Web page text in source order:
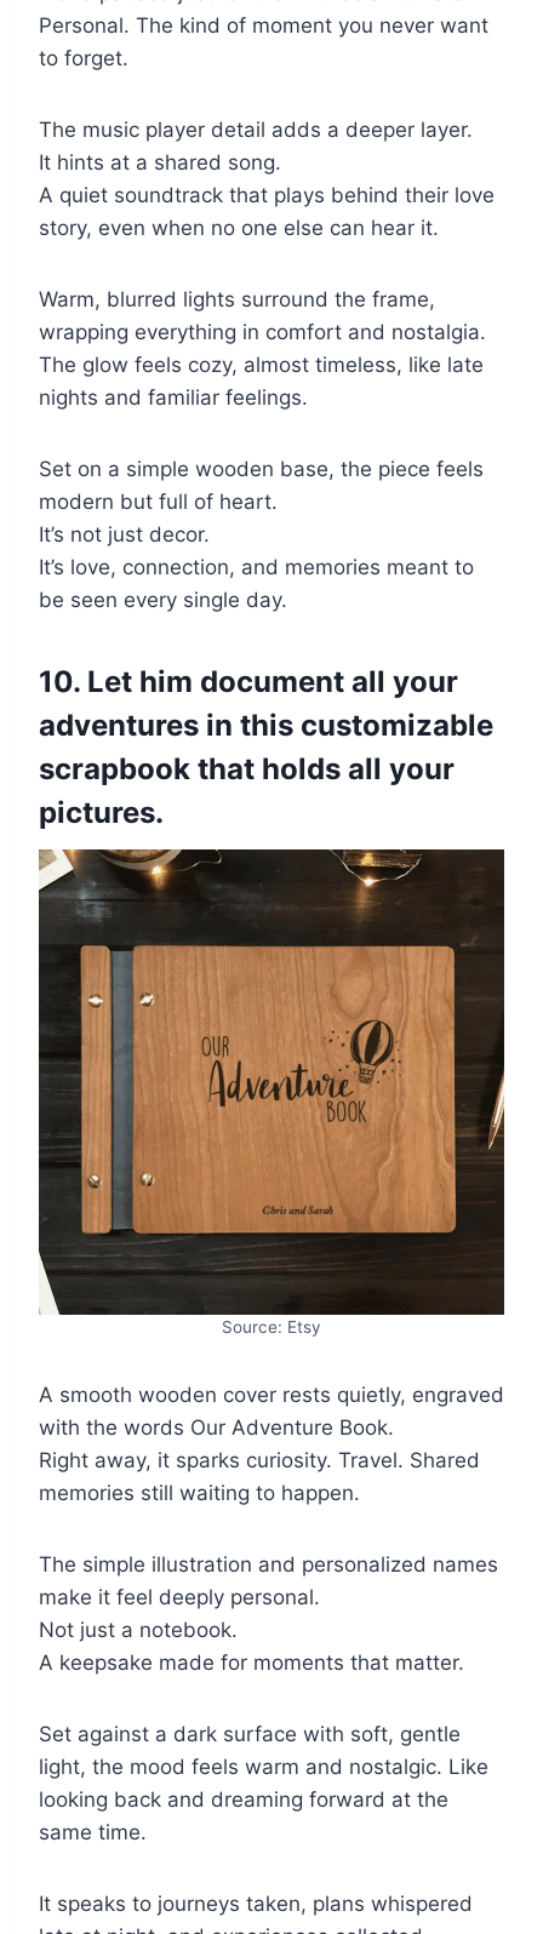
Personal. The kind of moment you never want
to forget.
The music player detail adds a deeper layer.
It hints at a shared song.
A quiet soundtrack that plays behind their love
story, even when no one else can hear it.
Warm, blurred lights surround the frame,
wrapping everything in comfort and nostalgia.
The glow feels cozy, almost timeless, like late
nights and familiar feelings.
Set on a simple wooden base, the piece feels
modern but full of heart.
It’s not just decor.
It’s love, connection, and memories meant to
be seen every single day.
10. Let him document all your
adventures in this customizable
scrapbook that holds all your
pictures.
Source: Etsy
A smooth wooden cover rests quietly, engraved
with the words Our Adventure Book.
Right away, it sparks curiosity. Travel. Shared
memories still waiting to happen.
The simple illustration and personalized names
make it feel deeply personal.
Not just a notebook.
A keepsake made for moments that matter.
Set against a dark surface with soft, gentle
light, the mood feels warm and nostalgic. Like
looking back and dreaming forward at the
same time.
It speaks to journeys taken, plans whispered